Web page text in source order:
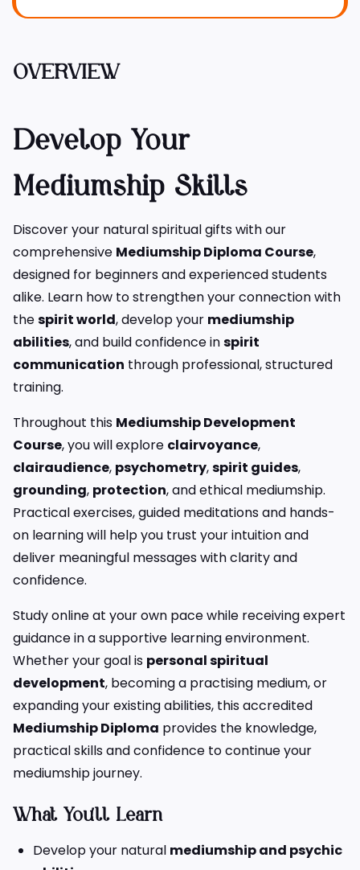
OVERVIEW
Develop Your
Mediumship Skills
Discover your natural spiritual gifts with our
comprehensive Mediumship Diploma Course,
designed for beginners and experienced students
alike. Learn how to strengthen your connection with
thespirit world, develop your mediumship
abilities, and build confidence inspirit
communication through professional, structured
training.
Throughout this Mediumship Development
Course, you will explore clairvoyance,
clairaudience, psychometry,spirit guides,
grounding, protection, and ethical mediumship.
Practical exercises, guided meditations and hands-
on learning will help you trust your intuition and
deliver meaningful messages with clarity and
confidence.
Study online at your own pace while receiving expert
guidance in a supportive learning environment.
Whether your goal is personal spiritual
development, becoming a practising medium, or
expanding your existing abilities, this accredited
Mediumship Diploma provides the knowledge,
practical skills and confidence to continue your
mediumship journey.
What You’ll Learn
Develop your natural mediumship and psychic